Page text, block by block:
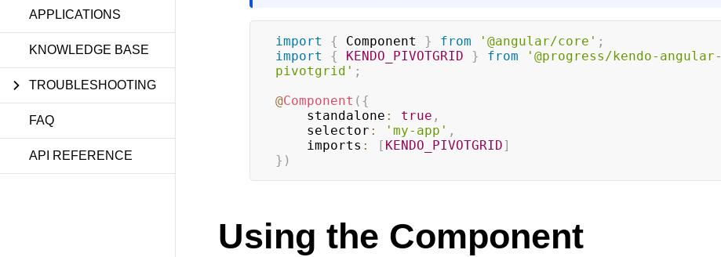
APPLICATIONS
KNOWLEDGE BASE
TROUBLESHOOTING
FAQ
API REFERENCE
import { Component } from '@angular/core' ;
import
{ KENDO_PIVOTGRID } from
'@progress/kendo-angular-
pivotgrid' ;
@Component ( {
    standalone
: true ,
    selector
: 'my-app' ,
    imports
: [ KENDO_PIVOTGRID]
} )
Using the Component